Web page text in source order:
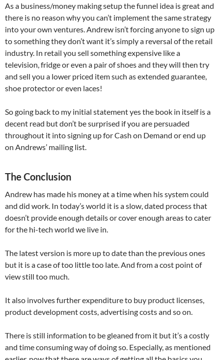
As a business/money making setup the funnel idea is great and
there is no reason why you can’t implement the same strategy
into your own ventures. Andrew isn’t forcing anyone to sign up
to something they don’t want it’s simply a reversal of the retail
industry. In retail you sell something expensive like a
television, fridge or even a pair of shoes and they will then try
and sell you a lower priced item such as extended guarantee,
shoe protector or even laces!
So going back to my initial statement yes the book in itself is a
decent read but don’t be surprised if you are persuaded
throughout it into signing up for Cash on Demand or end up
on Andrews’ mailing list.
The Conclusion
Andrew has made his money at a time when his system could
and did work. In today’s world it is a slow, dated process that
doesn’t provide enough details or cover enough areas to cater
for the hi-tech world we live in.
The latest version is more up to date than the previous ones
but it is a case of too little too late. And from a cost point of
view still too much.
It also involves further expenditure to buy product licenses,
product development costs, advertising costs and so on.
There is still information to be gleaned from it but it’s a costly
and time consuming way of doing so. Especially, as mentioned